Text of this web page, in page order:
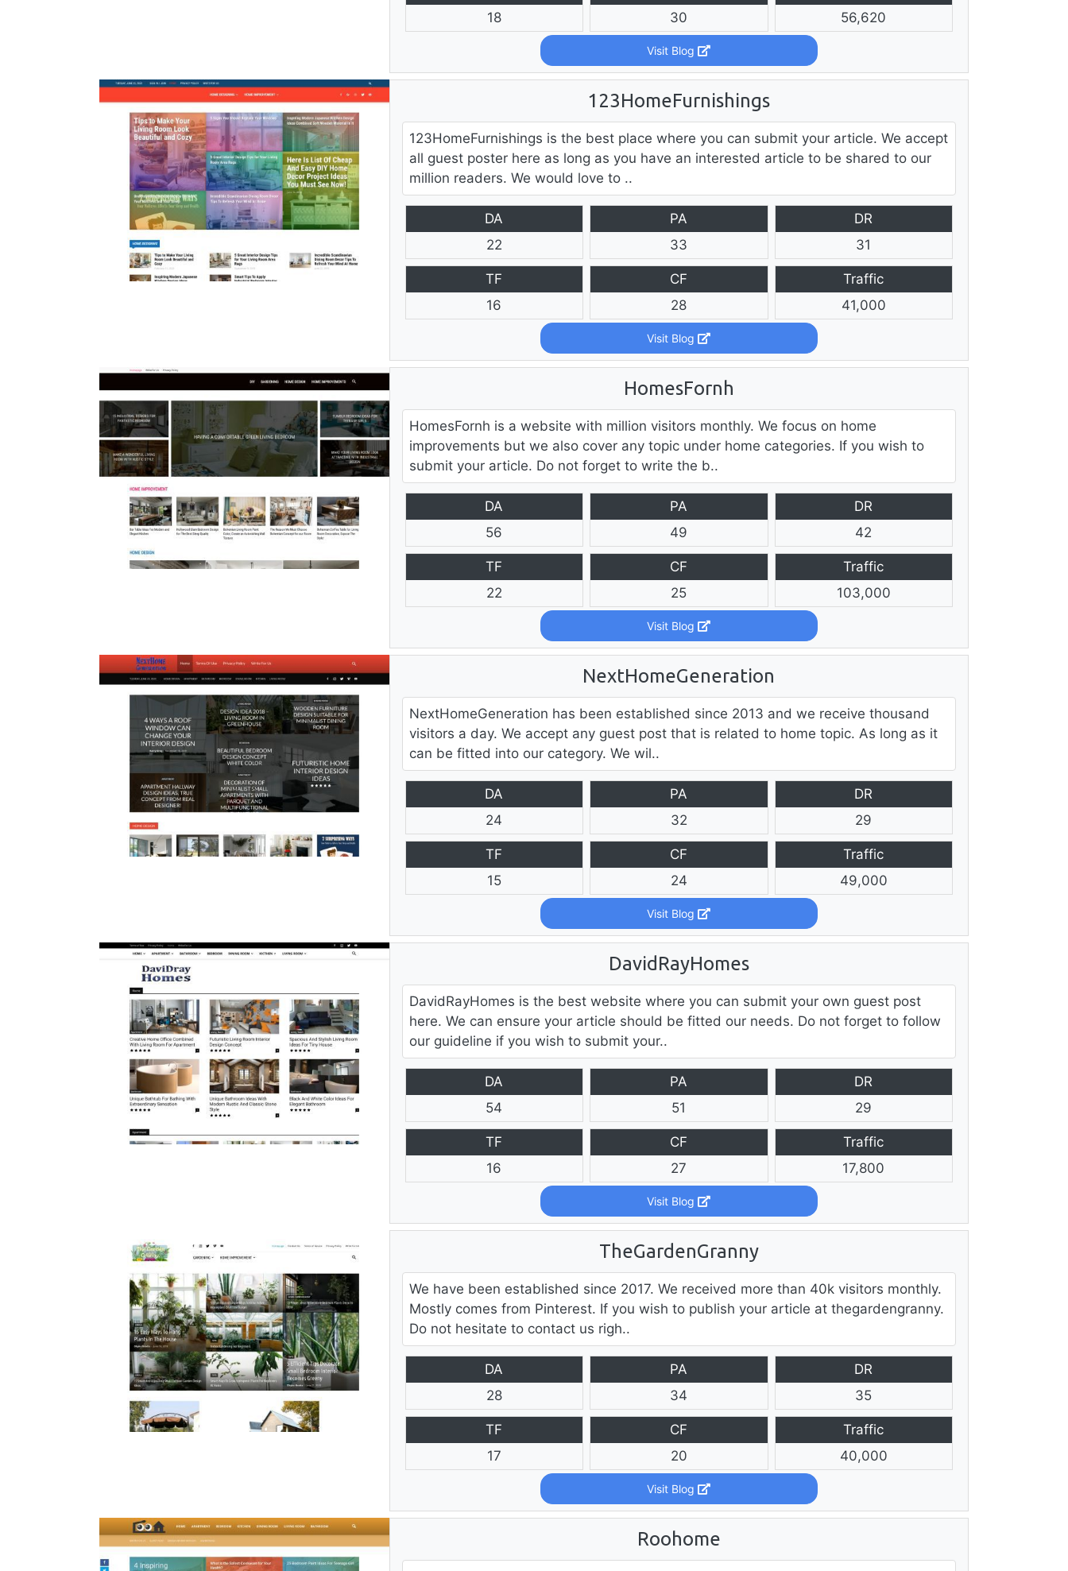
18
30
56,620
Visit Blog
123HomeFurnishings
123HomeFurnishings is the best place where you can submit your article. We accept
all guest poster here as long as you have an interested article to be shared to our
million readers. We would love to ..
DA
22
PA
33
DR
31
TF
16
CF
28
Traffic
41,000
Visit Blog
HomesFornh
HomesFornh is a website with million visitors monthly. We focus on home
improvements but we also cover any topic under home categories. If you wish to
submit your article. Do not forget to write the b..
DA
56
PA
49
DR
42
TF
22
CF
25
Traffic
103,000
Visit Blog
NextHomeGeneration
NextHomeGeneration has been established since 2013 and we receive thousand
visitors a day. We accept any guest post that is related to home topic. As long as it
can be fitted into our category. We wil..
DA
24
PA
32
DR
29
TF
15
CF
24
Traffic
49,000
Visit Blog
DavidRayHomes
DavidRayHomes is the best website where you can submit your own guest post
here. We can ensure your article should be fitted our needs. Do not forget to follow
our guideline if you wish to submit your..
DA
54
PA
51
DR
29
TF
16
CF
27
Traffic
17,800
Visit Blog
TheGardenGranny
We have been established since 2017. We received more than 40k visitors monthly.
Mostly comes from Pinterest. If you wish to publish your article at thegardengranny.
Do not hesitate to contact us righ..
DA
28
PA
34
DR
35
TF
17
CF
20
Traffic
40,000
Visit Blog
Roohome